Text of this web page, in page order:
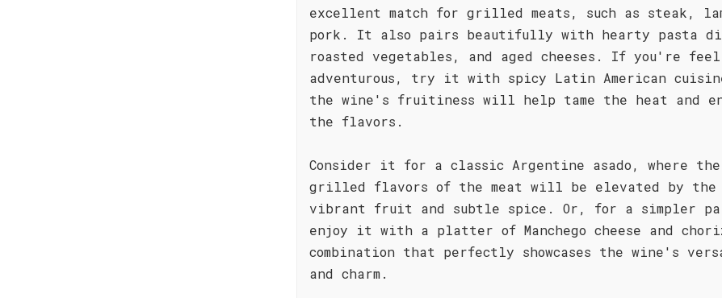
excellent match for grilled meats, such as steak,
pork. It also pairs beautifully with hearty pasta
roasted vegetables, and aged cheeses. If you're
adventurous, try it with spicy Latin American
the wine's fruitiness will help tame the heat and
the flavors.
Consider it for a classic Argentine asado, where the
grilled flavors of the meat will be elevated by the
vibrant fruit and subtle spice. Or, for a simpler
enjoy it with a platter of Manchego cheese and
combination that perfectly showcases the wine's
and charm.